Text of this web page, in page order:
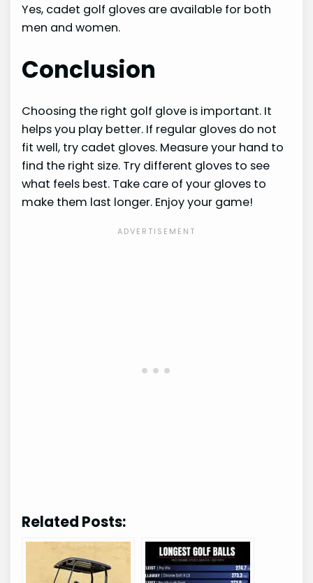
Yes, cadet golf gloves are available for both
men and women.
Conclusion
Choosing the right golf glove is important. It
helps you play better. If regular gloves do not
fit well, try cadet gloves. Measure your hand to
find the right size. Try different gloves to see
what feels best. Take care of your gloves to
make them last longer. Enjoy your game!
Related Posts: